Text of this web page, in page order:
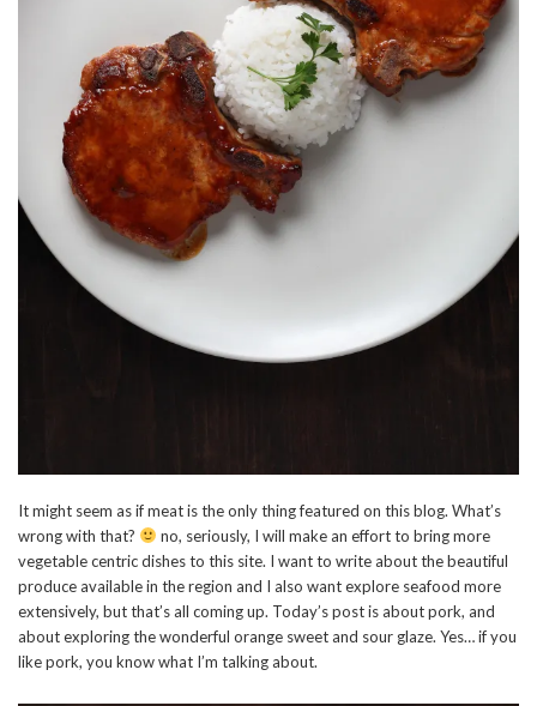
It might seem as if meat is the only thing featured on this blog. What’s
wrong with that?
no, seriously, I will make an effort to bring more
vegetable centric dishes to this site. I want to write about the beautiful
produce available in the region and I also want explore seafood more
extensively, but that’s all coming up. Today’s post is about pork, and
about exploring the wonderful orange sweet and sour glaze. Yes… if you
like pork, you know what I’m talking about.